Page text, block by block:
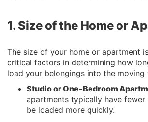
1. Size of the Home or
The size of your home or apartment
critical factors in determining how
load your belongings into the moving
Studio or One-Bedroom
apartments typically have fewer
be loaded more quickly.